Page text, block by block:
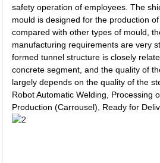
safety operation of employees. The
mould is designed for the production of
compared with other types of mould,
manufacturing requirements are very
formed tunnel structure is closely
concrete segment, and the quality of
largely depends on the quality of the
Robot Automatic Welding, Processing
Production (Carrousel), Ready for